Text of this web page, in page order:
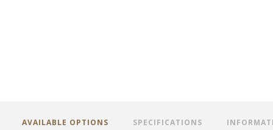
AVAILABLE OPTIONS SPECIFICATIONS